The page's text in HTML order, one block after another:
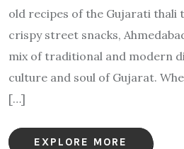
old recipes of the Gujarati thali
crispy street snacks,
mix of traditional and modern
culture and soul of Gujarat.
[…]
EXPLORE MORE